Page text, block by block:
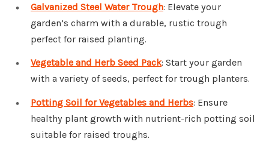
Galvanized Steel Water Trough: Elevate your
garden’s charm with a durable, rustic trough
perfect for raised planting.
Vegetable and Herb Seed Pack: Start your garden
with a variety of seeds, perfect for trough planters.
Potting Soil for Vegetables and Herbs: Ensure
healthy plant growth with nutrient-rich potting soil
suitable for raised troughs.